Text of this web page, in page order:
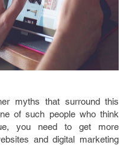
myths that surround this
of such people who think
you need to get more
and digital marketing